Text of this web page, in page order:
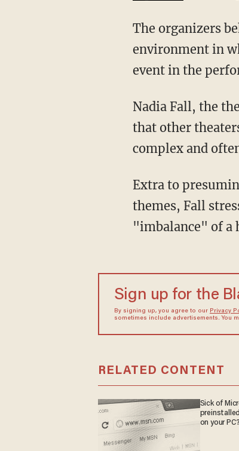
The organizers behind the July showing of David Harris' "Tambo and Bones" seek "an
environment in
event in the
Nadia Fall, the
that other
complex and
Extra to presuming certain racial groups require coddling around potentially sensitive
themes, Fall
"imbalance" of
Sign up for the
By signing up, you agree to our Privacy
sometimes include advertisements. You
RELATED CONTENT
Sick of
on your